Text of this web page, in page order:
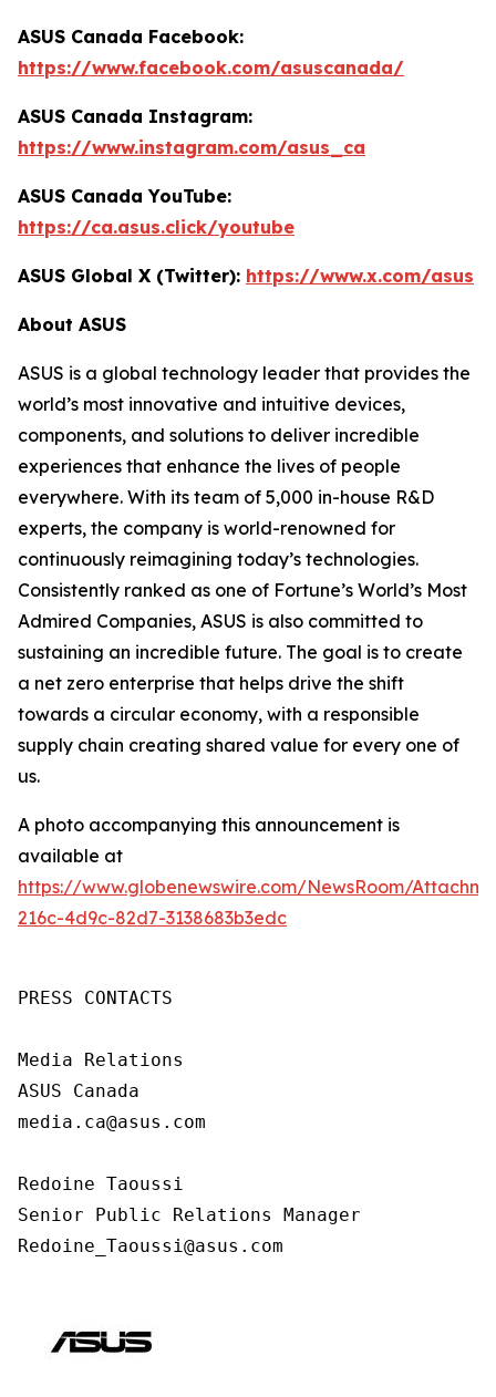
ASUS Canada Facebook:
https://www.facebook.com/asuscanada/
ASUS Canada Instagram:
https://www.instagram.com/asus_ca
ASUS Canada YouTube:
https://ca.asus.click/youtube
ASUS Global X (Twitter): https://www.x.com/asus
About ASUS
ASUS is a global technology leader that provides the
world’s most innovative and intuitive devices,
components, and solutions to deliver incredible
experiences that enhance the lives of people
everywhere. With its team of 5,000 in-house R&D
experts, the company is world-renowned for
continuously reimagining today’s technologies.
Consistently ranked as one of Fortune’s World’s Most
Admired Companies, ASUS is also committed to
sustaining an incredible future. The goal is to create
a net zero enterprise that helps drive the shift
towards a circular economy, with a responsible
supply chain creating shared value for every one of
us.
A photo accompanying this announcement is
available at
https://www.globenewswire.com/NewsRoom/
216c-4d9c-82d7-3138683b3edc
PRESS CONTACTS
Media Relations
ASUS Canada
media.ca@asus.com
Redoine Taoussi
Senior Public Relations Manager
Redoine_Taoussi@asus.com